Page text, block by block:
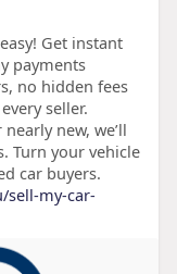
Get instant
payments
no hidden fees
seller.
new, we’ll
Turn your vehicle
car buyers.
sell-my-car-